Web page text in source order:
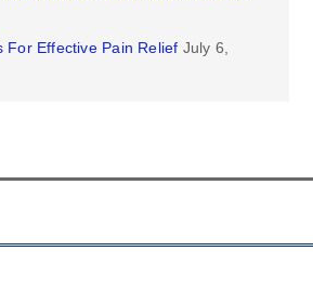
For Effective Pain Relief July 6,